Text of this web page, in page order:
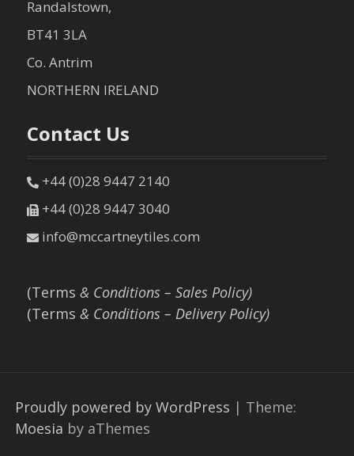
Randalstown,
BT41 3LA
Co. Antrim
NORTHERN IRELAND
Contact Us
+44 (0)28 9447 2140
+44 (0)28 9447 3040
info@mccartneytiles.com
(Terms & Conditions – Sales Policy)
(Terms & Conditions – Delivery Policy)
Proudly powered by WordPress | Theme:
Moesia by aThemes